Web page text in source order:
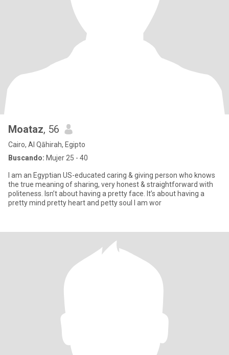
Moataz, 56
Cairo, Al Qāhirah, Egipto
Buscando: Mujer 25 - 40
I am an Egyptian US-educated caring & giving person who knows
the true meaning of sharing, very honest & straightforward with
politeness. Isn’t about having a pretty face. It’s about having a
pretty mind pretty heart and petty soul I am wor